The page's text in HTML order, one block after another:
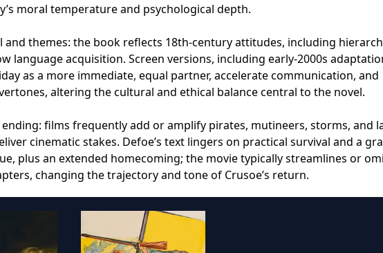
moral temperature and psychological depth.
and themes: the book reflects 18th‑century attitudes, including
language acquisition. Screen versions, including early‑2000s
as a more immediate, equal partner, accelerate communication, and
altering the cultural and ethical balance central to the novel.
films frequently add or amplify pirates, mutineers, storms, and
cinematic stakes. Defoe’s text lingers on practical survival and a
plus an extended homecoming; the movie typically streamlines or
changing the trajectory and tone of Crusoe’s return.